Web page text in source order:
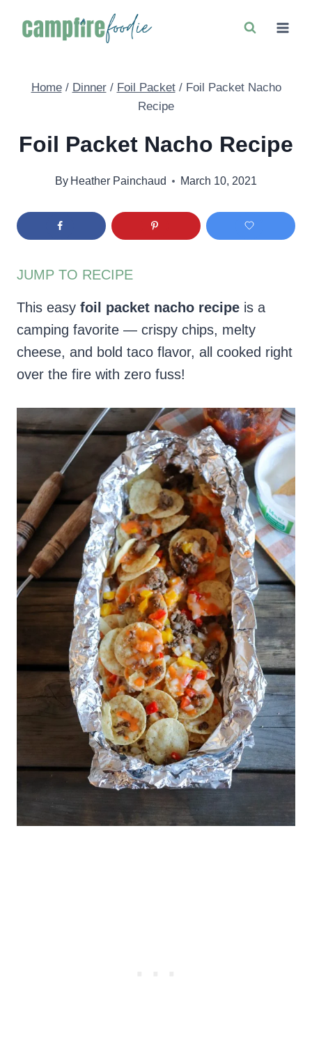
Home / Dinner / Foil Packet / Foil Packet Nacho
Recipe
Foil Packet Nacho Recipe
By Heather Painchaud March 10, 2021
JUMP TO RECIPE
This easy foil packet nacho recipe is a
camping favorite — crispy chips, melty
cheese, and bold taco flavor, all cooked right
over the fire with zero fuss!